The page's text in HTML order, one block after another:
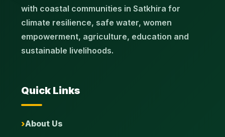
with coastal communities in Satkhira for
climate resilience, safe water, women
empowerment, agriculture, education and
sustainable livelihoods.
Quick Links
About Us